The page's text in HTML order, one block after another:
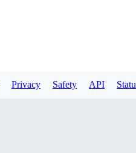
Privacy Safety API